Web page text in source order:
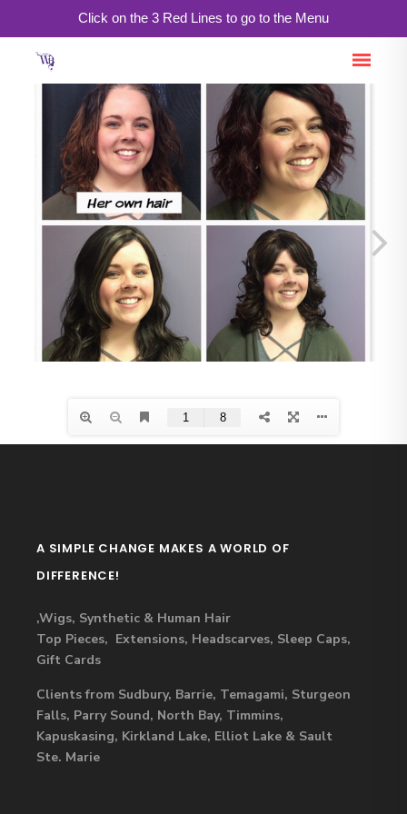
Click on the 3 Red Lines to go to the Menu
A SIMPLE CHANGE MAKES A WORLD OF
DIFFERENCE!
,Wigs, Synthetic & Human Hair
Top Pieces, Extensions, Headscarves, Sleep Caps,
Gift Cards
Clients from Sudbury, Barrie, Temagami, Sturgeon
Falls, Parry Sound, North Bay, Timmins,
Kapuskasing, Kirkland Lake, Elliot Lake & Sault
Ste. Marie